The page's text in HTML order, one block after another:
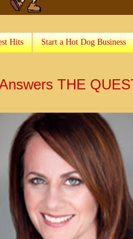
Hits Start a Hot Dog Business
THE